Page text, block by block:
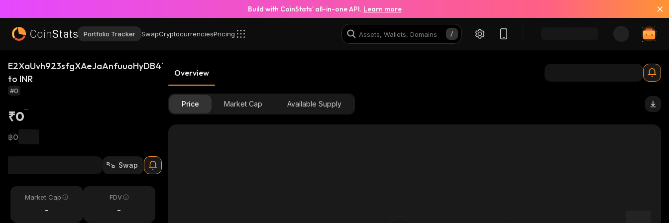
Build with CoinStats’ all-in-one API. Learn more
Portfolio Tracker SwapCryptocurrenciesPricing
E2XaUvh923sfgXAeJaAnfuuoHyDB4TwbcQrH46kki3AV_solana
to INR
#0
₹0
฿0
Swap
Market Cap
-
FDV
-
Overview
Price Market Cap Available Supply